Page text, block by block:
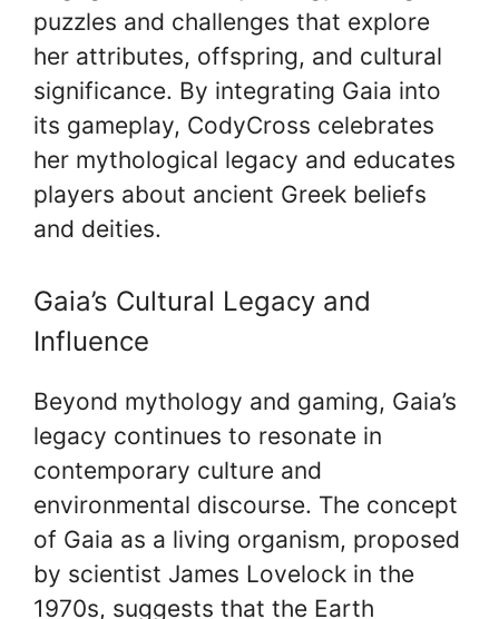
puzzles and challenges that explore
her attributes, offspring, and cultural
significance. By integrating Gaia into
its gameplay, CodyCross celebrates
her mythological legacy and educates
players about ancient Greek beliefs
and deities.
Gaia’s Cultural Legacy and
Influence
Beyond mythology and gaming, Gaia’s
legacy continues to resonate in
contemporary culture and
environmental discourse. The concept
of Gaia as a living organism, proposed
by scientist James Lovelock in the
1970s, suggests that the Earth